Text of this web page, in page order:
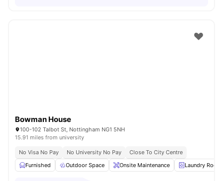
Bowman House
100-102 Talbot St, Nottingham NG1 5NH
15.91 miles from university
No Visa No Pay No University No Pay
Close To City Centre
Furnished
Outdoor Space Onsite Maintenance Laundry Room